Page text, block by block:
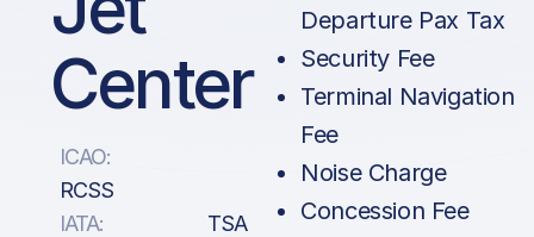
Center
ICAO:
RCSS
IATA:
TSA
Departure Pax Tax
Security Fee
Terminal Navigation
Fee
Noise Charge
Concession Fee